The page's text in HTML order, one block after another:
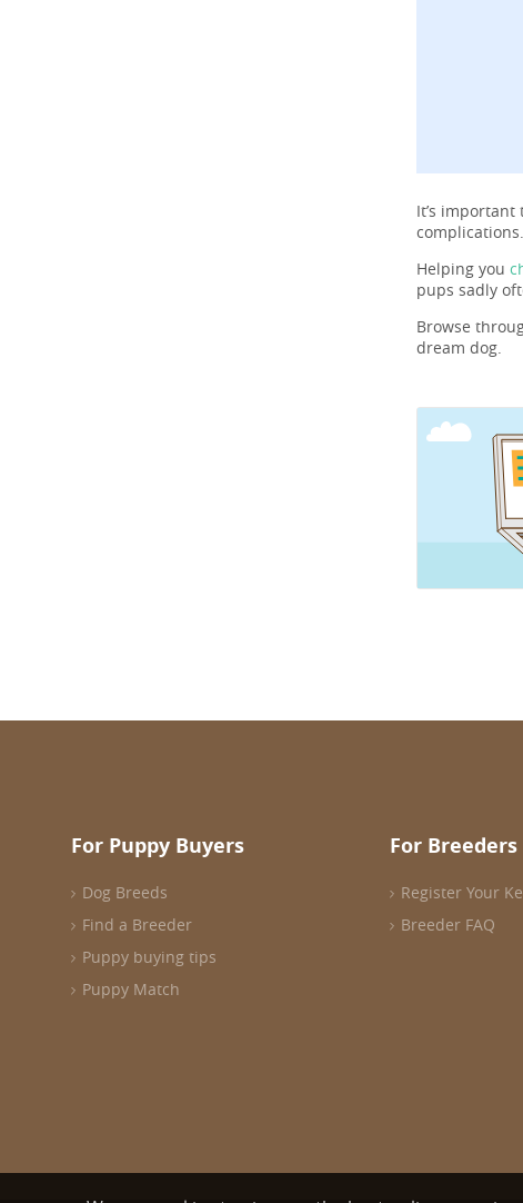
It’s
Helping you
pups sadly
Browse
dream dog.
For Puppy Buyers
Dog Breeds
Find a Breeder
Puppy buying tips
Puppy Match
For Breeders
Register Your
Breeder FAQ